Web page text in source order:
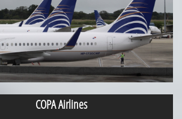
COPA Airlines